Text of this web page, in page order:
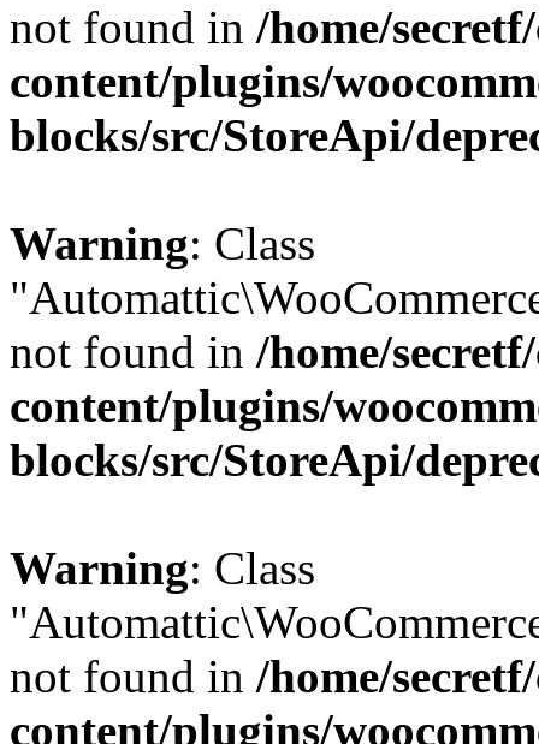
not found in /home/
content/plugins/
blocks/src/StoreApi/
Warning: Class
not found in /home/
content/plugins/
blocks/src/StoreApi/
Warning: Class
not found in /home/
content/plugins/